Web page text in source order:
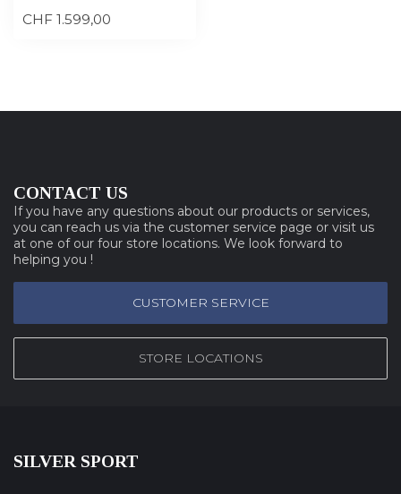
CHF 1.599,00
CONTACT US
If you have any questions about our products or services,
you can reach us via the customer service page or visit us
at one of our four store locations. We look forward to
helping you !
CUSTOMER SERVICE
STORE LOCATIONS
SILVER SPORT